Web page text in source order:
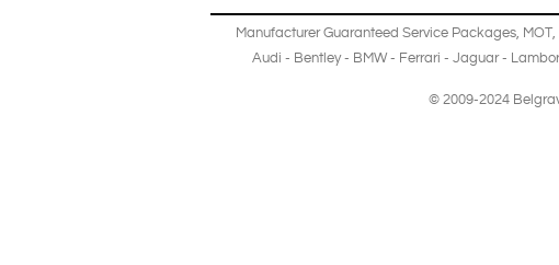
Manufacturer Guaranteed Service Packages, MOT,
Audi - Bentley- BMW- Ferrari - Jaguar-
© 2009-2024